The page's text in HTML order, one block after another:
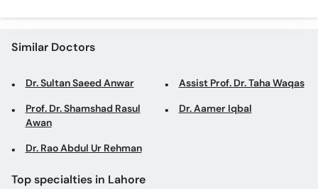
Similar Doctors
Dr. Sultan Saeed Anwar Assist Prof. Dr. Taha Waqas
Prof. Dr. Shamshad Rasul
Awan
Dr. Aamer Iqbal
Dr. Rao Abdul Ur Rehman
Top specialties in Lahore